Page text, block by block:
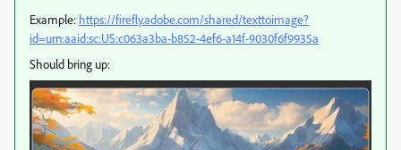
Example: https://firefly.adobe.com/shared/texttoimage?
id=urn:aaid:sc:US:c063a3ba-b852-4ef6-a14f-9030f6f9935a
Should bring up: